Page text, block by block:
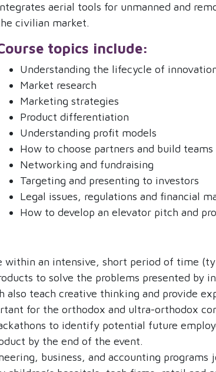
aerial tools for unmanned and
civilian market.
topics include:
Understanding the lifecycle of
Market research
Marketing strategies
Product differentiation
Understanding profit models
How to choose partners and build teams
Networking and fundraising
Targeting and presenting to investors
Legal issues, regulations and financial
How to develop an elevator pitch and
within an intensive, short period of time
to solve the problems presented by
also teach creative thinking and provide
for the orthodox and ultra-orthodox
to identify potential future
by the end of the event.
business, and accounting